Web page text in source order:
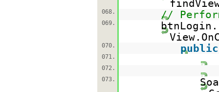
068. //
069.
070. public
071.
072.
073.